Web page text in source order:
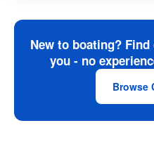
New to boating?
you - no
Browse